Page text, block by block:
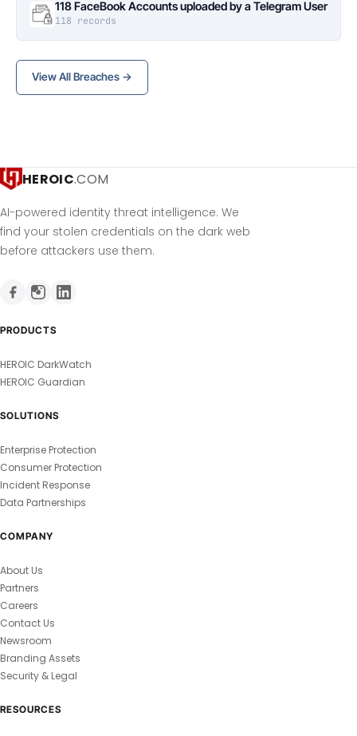
118 FaceBook Accounts uploaded by a Telegram User
118 records
View All Breaches →
HEROIC.COM
AI-powered identity threat intelligence. We
find your stolen credentials on the dark web
before attackers use them.
PRODUCTS
HEROIC DarkWatch
HEROIC Guardian
SOLUTIONS
Enterprise Protection
Consumer Protection
Incident Response
Data Partnerships
COMPANY
About Us
Partners
Careers
Contact Us
Newsroom
Branding Assets
Security & Legal
RESOURCES